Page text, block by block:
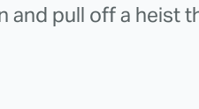
and pull off a heist